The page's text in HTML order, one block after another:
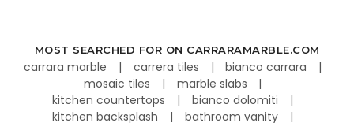
MOST SEARCHED FOR ON CARRARAMARBLE.COM
carrara marble carrera tiles
bianco carrara
mosaic tiles
marble slabs
kitchen countertops
bianco dolomiti
kitchen backsplash
bathroom vanity